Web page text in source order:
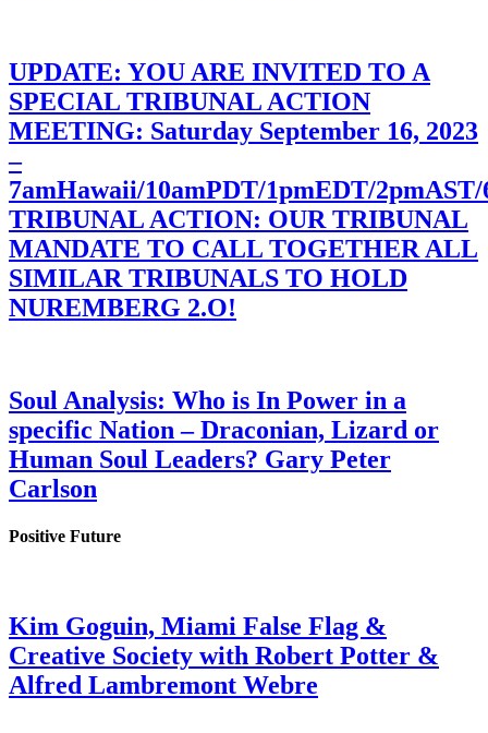
UPDATE: YOU ARE INVITED TO A
SPECIAL TRIBUNAL ACTION
MEETING: Saturday September 16, 2023
–
7amHawaii/10amPDT/1pmEDT/
TRIBUNAL ACTION: OUR TRIBUNAL
MANDATE TO CALL TOGETHER ALL
SIMILAR TRIBUNALS TO HOLD
NUREMBERG 2.O!
Soul Analysis: Who is In Power in a
specific Nation – Draconian, Lizard or
Human Soul Leaders? Gary Peter
Carlson
Positive Future
Kim Goguin, Miami False Flag &
Creative Society with Robert Potter &
Alfred Lambremont Webre